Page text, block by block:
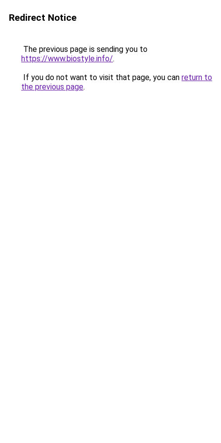
Redirect Notice
The previous page is sending you to
https://www.biostyle.info/.
If you do not want to visit that page, you can return to
the previous page.